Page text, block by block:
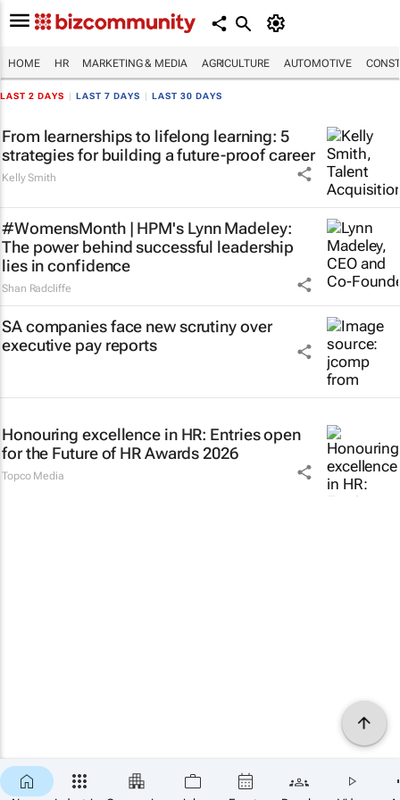
HOME HR MARKETING & MEDIA AGRICULTURE AUTOMOTIVE
LAST 2 DAYS LAST 7 DAYS LAST 30 DAYS
From learnerships to lifelong learning: 5
strategies for building a future-proof career
Kelly Smith
#WomensMonth | HPM's Lynn Madeley:
The power behind successful leadership
lies in confidence
Shan Radcliffe
SA companies face new scrutiny over
executive pay reports
Honouring excellence in HR: Entries open
for the Future of HR Awards 2026
Topco Media